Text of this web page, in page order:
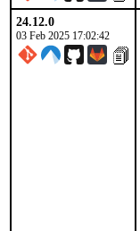
24.12.0
03 Feb 2025 17:02:42